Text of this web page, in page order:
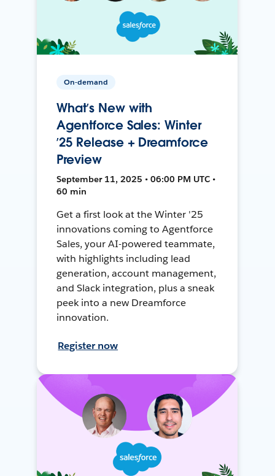
On-demand
What’s New with
Agentforce Sales: Winter
’25 Release + Dreamforce
Preview
September 11, 2025 • 06:00 PM UTC •
60 min
Get a first look at the Winter '25
innovations coming to Agentforce
Sales, your AI-powered teammate,
with highlights including lead
generation, account management,
and Slack integration, plus a sneak
peek into a new Dreamforce
innovation.
Register now